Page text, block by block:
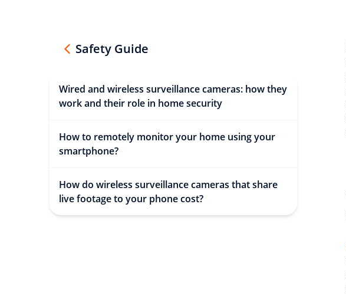
Safety Guide
Wired and wireless surveillance cameras: how they
work and their role in home security
How to remotely monitor your home using your
smartphone?
How do wireless surveillance cameras that share
live footage to your phone cost?